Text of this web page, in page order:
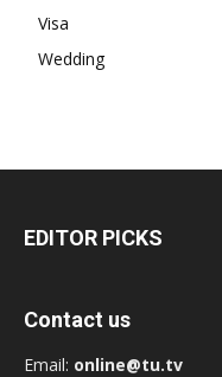
Visa
Wedding
EDITOR PICKS
Contact us
Email: online@tu.tv